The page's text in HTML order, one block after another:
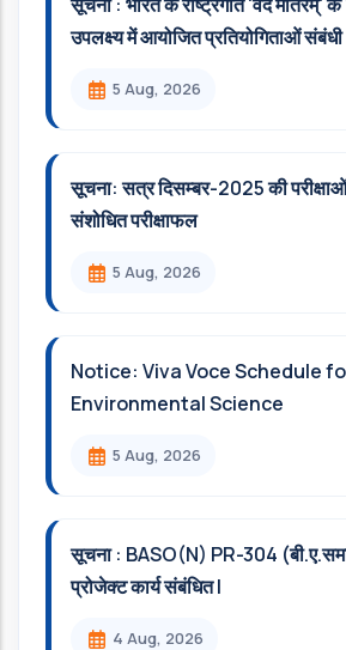
उपलक्ष्य में आयोजित प्रतियोगिताओं संबंधी
5 Aug, 2026
सूचना: सत्र दिसम्‍बर-2025 की
संशोधित परीक्षाफल
5 Aug, 2026
Notice: Viva Voce Schedule
Environmental Science
5 Aug, 2026
सूचना : BASO(N) PR-304
प्रोजेक्ट कार्य संबंधित l
4 Aug, 2026